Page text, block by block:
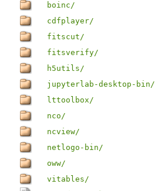
boinc/
cdfplayer/
fitscut/
fitsverify/
h5utils/
jupyterlab-desktop-bin/
lttoolbox/
nco/
ncview/
netlogo-bin/
oww/
vitables/